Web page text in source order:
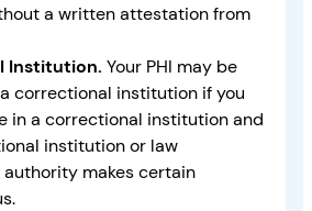
a written attestation from
Institution. Your PHI may be
correctional institution if you
in a correctional institution and
institution or law
makes certain